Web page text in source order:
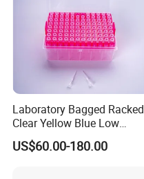
Laboratory Bagged Racked
Clear Yellow Blue Low
Rentation 10UL-1000UL
Filtered Pipette Tip with
US$60.00-180.00